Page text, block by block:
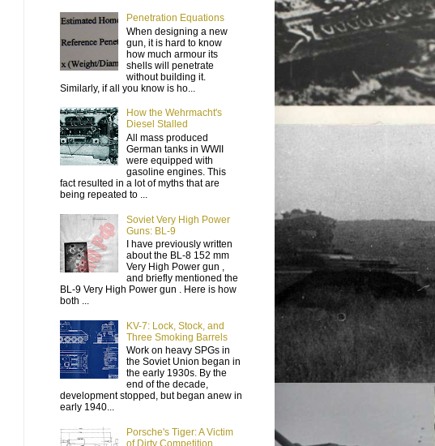
Penetration Equations
When designing a new
gun, it is hard to know
how much armour its
shells will penetrate
without building it.
Similarly, if all you know is ho...
How the Wehrmacht's
Diesel Stalled
All mass produced
German tanks in WWII
were equipped with
gasoline engines. This
fact resulted in a lot of myths that are
being repeated to ...
Soviet Very High Power
Guns: BL-9
I have previously written
about the BL-8 152 mm
Very High Power gun ,
and briefly mentioned the
BL-9 Very High Power gun . Here is how
both ...
KV-7: Lock, Stock, and
Three Smoking Barrels
Work on heavy SPGs in
the Soviet Union began in
the early 1930s. By the
end of the decade,
development stopped, but began anew in
early 1940...
Porsche's Tiger: A Victim
of Dirty Competition